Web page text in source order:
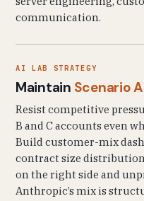
communication.
AI LAB STRATEGY
Maintain Scenario
Resist competitive
B and C accounts even
Build customer-mix
contract size
on the right side and
Anthropic’s mix is